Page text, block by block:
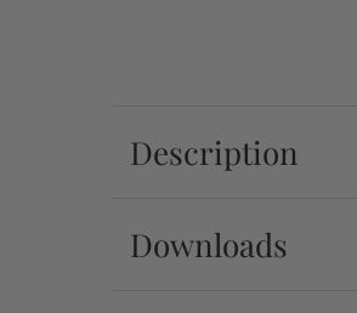
Description
Downloads